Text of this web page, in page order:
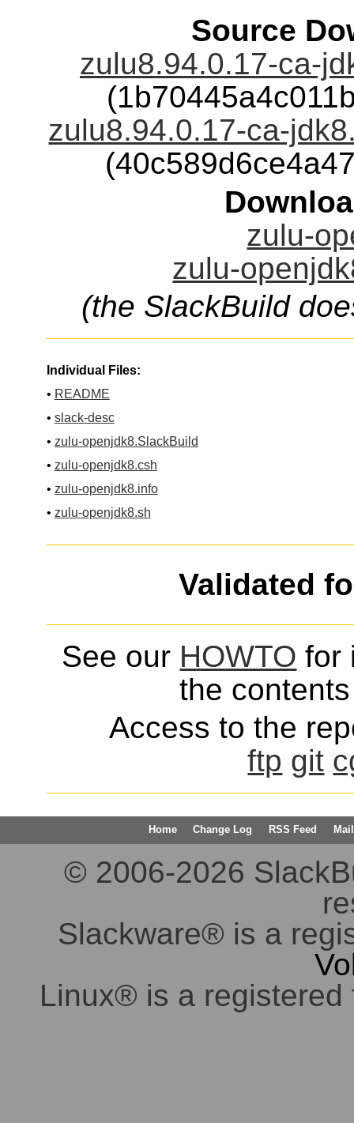
Source
zulu8.94.0.17-ca-
zulu8.94.0.17-ca-
zulu-
zulu-
(the SlackBuild
Individual Files:
• README
• slack-desc
• zulu-openjdk8.SlackBuild
• zulu-openjdk8.csh
• zulu-openjdk8.info
• zulu-openjdk8.sh
Validated
See our HOWTO for
the
Access to the
ftp git
Home Change Log RSS Feed
© 2006-2026
Slackware® is a
Linux® is a